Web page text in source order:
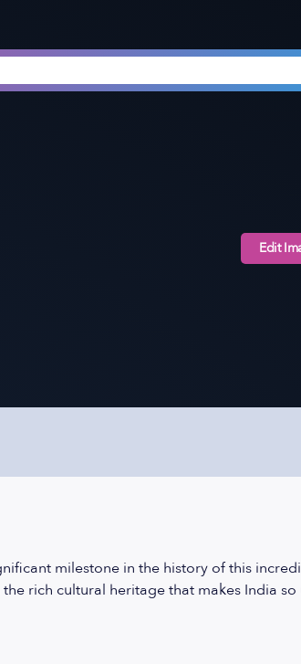
Edit
milestone in the history of this
rich cultural heritage that makes India so